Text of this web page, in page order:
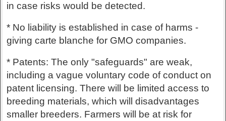
in case risks would be detected.
* No liability is established in case of harms -
giving carte blanche for GMO companies.
* Patents: The only "safeguards" are weak,
including a vague voluntary code of conduct on
patent licensing. There will be limited access to
breeding materials, which will disadvantages
smaller breeders. Farmers will be at risk for